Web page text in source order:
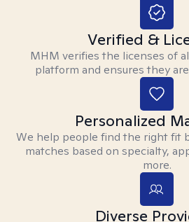
Verified &
MHM verifies the licenses of
platform and ensures they
Personalized
We help people find the right fit
matches based on specialty,
more.
Diverse